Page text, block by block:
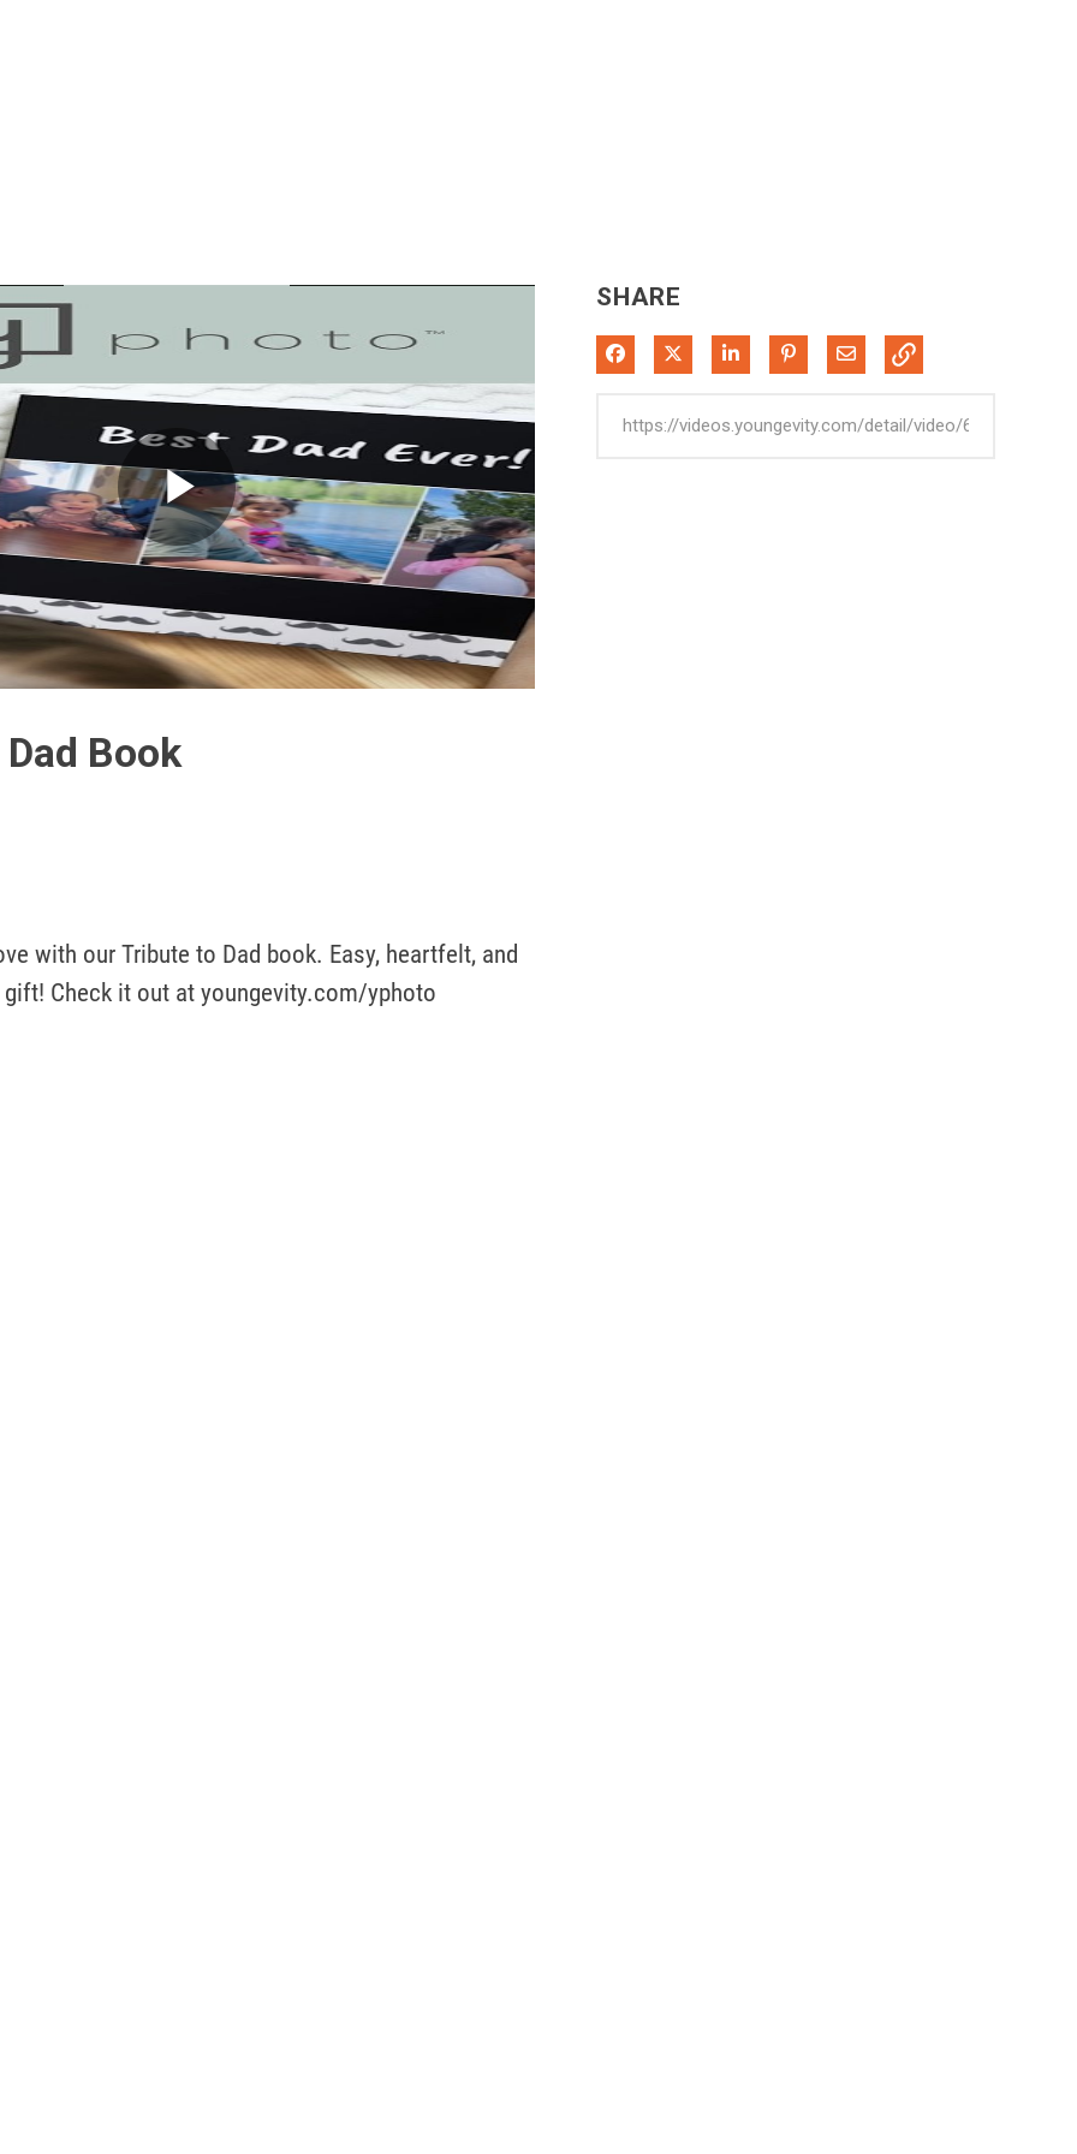
Play
Video
Book
with our Tribute to Dad book. Easy, heartfelt, and
Check it out at youngevity.com/yphoto
SHARE
Share on Facebook
Share on XShare on LinkedIn
Pin on Pinterest
Share via Email